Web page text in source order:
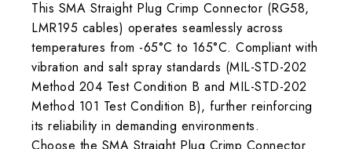
This SMA Straight Plug Crimp Connector (RG58,
LMR195 cables) operates seamlessly across
temperatures from -65°C to 165°C. Compliant with
vibration and salt spray standards (MIL-STD-202
Method 204 Test Condition B and MIL-STD-202
Method 101 Test Condition B), further reinforcing
its reliability in demanding environments.
Choose the SMA Straight Plug Crimp Connector